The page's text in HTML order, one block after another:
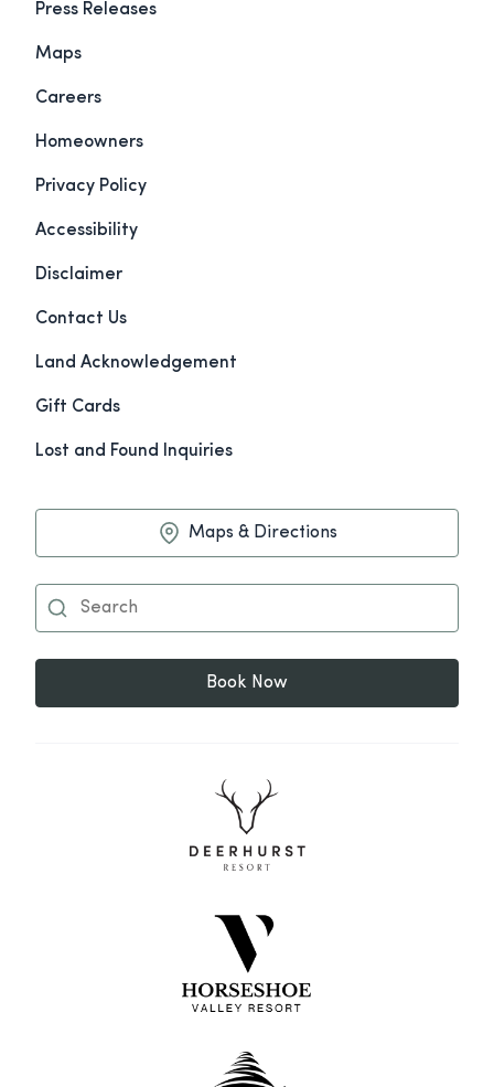
Press Releases
Maps
Careers
Homeowners
Privacy Policy
Accessibility
Disclaimer
Contact Us
Land Acknowledgement
Gift Cards
Lost and Found Inquiries
Maps & Directions
Book Now